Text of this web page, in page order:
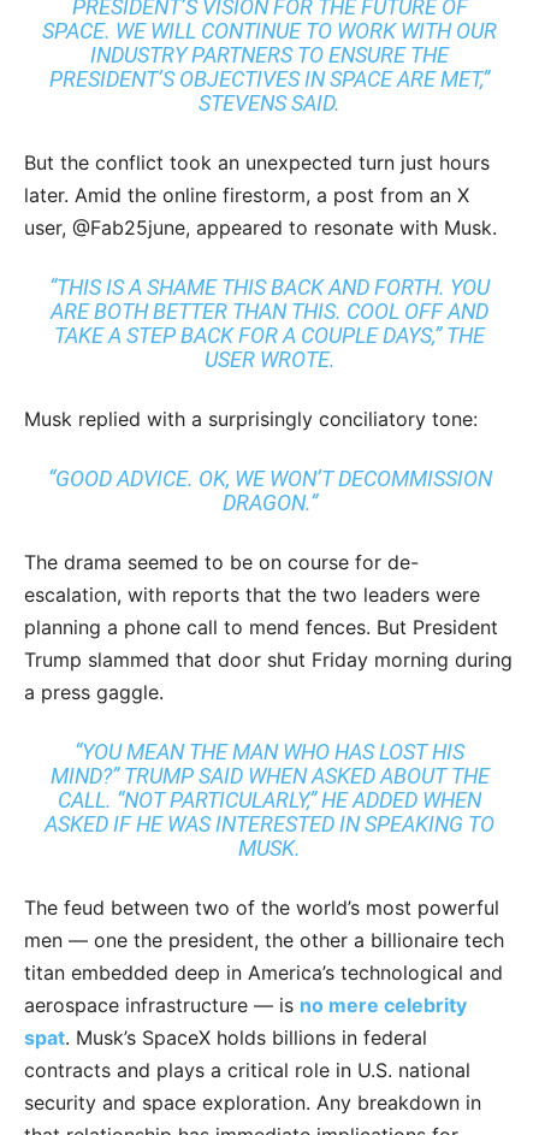
PRESIDENT’S VISION FOR THE FUTURE OF
SPACE. WE WILL CONTINUE TO WORK WITH OUR
INDUSTRY PARTNERS TO ENSURE THE
PRESIDENT’S OBJECTIVES IN SPACE ARE MET,”
STEVENS SAID.
But the conflict took an unexpected turn just hours
later. Amid the online firestorm, a post from an X
user, @Fab25june, appeared to resonate with Musk.
“THIS IS A SHAME THIS BACK AND FORTH. YOU
ARE BOTH BETTER THAN THIS. COOL OFF AND
TAKE A STEP BACK FOR A COUPLE DAYS,” THE
USER WROTE.
Musk replied with a surprisingly conciliatory tone:
“GOOD ADVICE. OK, WE WON’T DECOMMISSION
DRAGON.”
The drama seemed to be on course for de-
escalation, with reports that the two leaders were
planning a phone call to mend fences. But President
Trump slammed that door shut Friday morning during
a press gaggle.
“YOU MEAN THE MAN WHO HAS LOST HIS
MIND?” TRUMP SAID WHEN ASKED ABOUT THE
CALL. “NOT PARTICULARLY,” HE ADDED WHEN
ASKED IF HE WAS INTERESTED IN SPEAKING TO
MUSK.
The feud between two of the world’s most powerful
men — one the president, the other a billionaire tech
titan embedded deep in America’s technological and
aerospace infrastructure — is no mere celebrity
spat. Musk’s SpaceX holds billions in federal
contracts and plays a critical role in U.S. national
security and space exploration. Any breakdown in